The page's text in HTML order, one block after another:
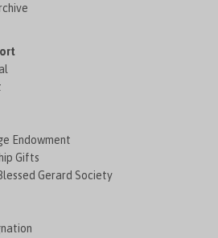
Endowment
Gifts
Gerard Society